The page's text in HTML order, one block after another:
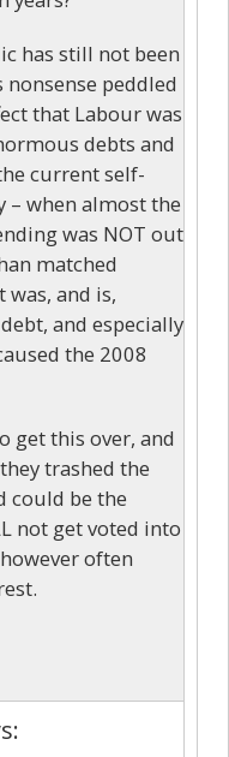
has still not been
peddled
that Labour was
debts and
current self-
– when almost the
was NOT out
matched
was, and is,
and especially
the 2008
get this over, and
trashed the
could be the
not get voted into
often